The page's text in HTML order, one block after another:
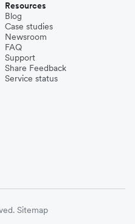
Resources
Blog
Case studies
Newsroom
FAQ
Support
Share Feedback
Service status
Sitemap